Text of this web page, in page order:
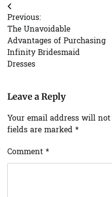
Post
navigation
Previous:
The Unavoidable
Advantages of Purchasing
Infinity Bridesmaid
Dresses
Leave a Reply
Your email address will not
fields are marked *
Comment *